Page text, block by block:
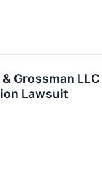
& Grossman
Lawsuit